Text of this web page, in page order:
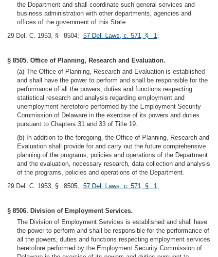
the Department and shall coordinate such general services and
business administration with other departments, agencies and
offices of the government of this State.
29 Del. C. 1953, § 8504; 57 Del. Laws, c. 571, § 1;
§ 8505. Office of Planning, Research and Evaluation.
(a) The Office of Planning, Research and Evaluation is established
and shall have the power to perform and shall be responsible for the
performance of all the powers, duties and functions respecting
statistical research and analysis regarding employment and
unemployment heretofore performed by the Employment Security
Commission of Delaware in the exercise of its powers and duties
pursuant to Chapters 31 and 33 of Title 19.
(b) In addition to the foregoing, the Office of Planning, Research and
Evaluation shall provide for and carry out the future comprehensive
planning of the programs, policies and operations of the Department
and the evaluation, necessary research, data collection and analysis
of the programs, policies and operations of the Department.
29 Del. C. 1953, § 8505; 57 Del. Laws, c. 571, § 1;
§ 8506. Division of Employment Services.
The Division of Employment Services is established and shall have
the power to perform and shall be responsible for the performance of
all the powers, duties and functions respecting employment services
heretofore performed by the Employment Security Commission of